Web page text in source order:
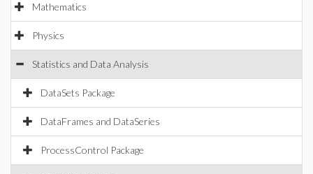
Mathematics
Physics
Statistics and Data Analysis
DataSets Package
DataFrames and DataSeries
ProcessControl Package